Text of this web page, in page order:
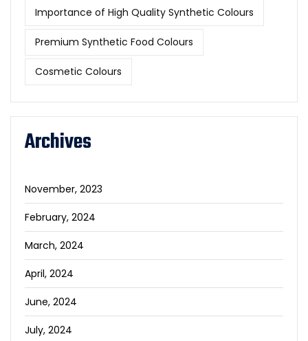
Importance of High Quality Synthetic Colours
Premium Synthetic Food Colours
Cosmetic Colours
Archives
November, 2023
February, 2024
March, 2024
April, 2024
June, 2024
July, 2024